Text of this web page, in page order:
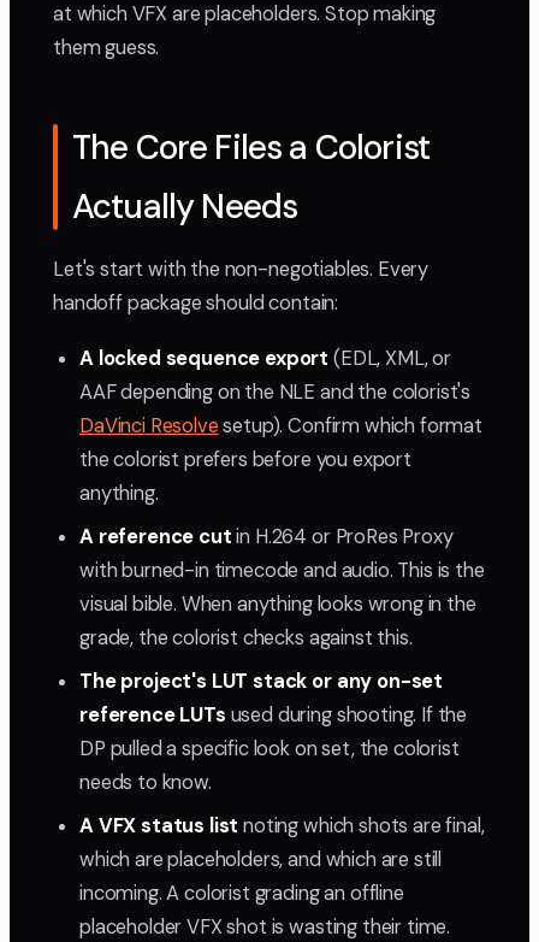
at which VFX are placeholders. Stop making
them guess.
The Core Files a Colorist
Actually Needs
Let's start with the non-negotiables. Every
handoff package should contain:
A locked sequence export (EDL, XML, or
AAF depending on the NLE and the colorist's
DaVinci Resolvesetup). Confirm which format
the colorist prefers before you export
anything.
A reference cutin H.264 or ProRes Proxy
with burned-in timecode and audio. This is the
visual bible. When anything looks wrong in the
grade, the colorist checks against this.
The project's LUT stack or any on-set
reference LUTs used during shooting. If the
DP pulled a specific look on set, the colorist
needs to know.
A VFX status list noting which shots are final,
which are placeholders, and which are still
incoming. A colorist grading an offline
placeholder VFX shot is wasting their time.